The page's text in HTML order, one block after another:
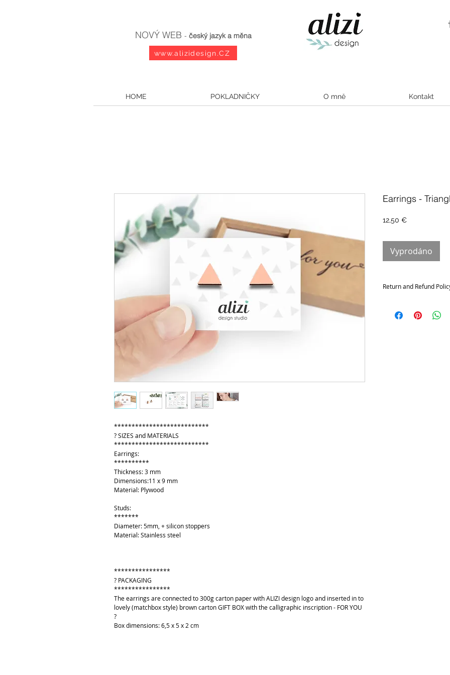
NOVÝ WEB - český jazyk a měna
www.alizidesign.CZ
HOME POKLADNIČKY O mně Kontakt
***************************
? SIZES and MATERIALS
***************************
Earrings:
**********
Thickness: 3 mm
Dimensions:11 x 9 mm
Material: Plywood
Studs:
*******
Diameter: 5mm, + silicon stoppers
Material: Stainless steel
****************
? PACKAGING
****************
The earrings are connected to 300g carton paper with ALIZI design logo and inserted in to
lovely (matchbox style) brown carton GIFT BOX with the calligraphic inscription - FOR YOU
?
Box dimensions: 6,5 x 5 x 2 cm
Earrings -
12,50 €Cena
Vyprodáno
Return and Refund
Contact me within: 14